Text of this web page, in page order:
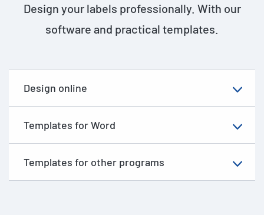
Design your labels professionally. With our
software and practical templates.
Design online
Templates for Word
Templates for other programs